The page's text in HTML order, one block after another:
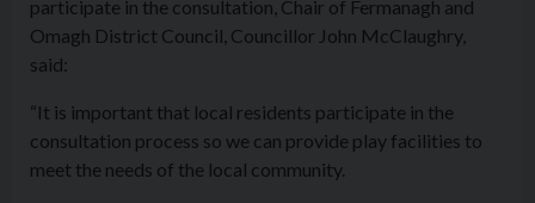
participate in the consultation, Chair of Fermanagh and
Omagh District Council, Councillor John McClaughry,
said:
“It is important that local residents participate in the
consultation process so we can provide play facilities to
meet the needs of the local community.